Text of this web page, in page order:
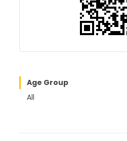
Age Group
All